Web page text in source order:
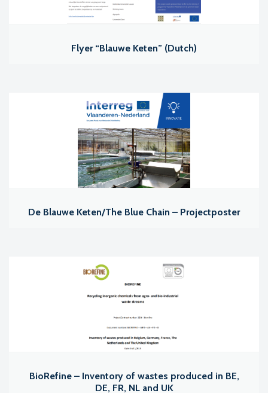
Flyer “Blauwe Keten” (Dutch)
De Blauwe Keten/The Blue Chain – Projectposter
BioRefine – Inventory of wastes produced in BE,
DE, FR, NL and UK